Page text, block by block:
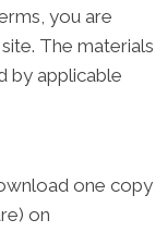
you are
The materials
by applicable
one copy
on